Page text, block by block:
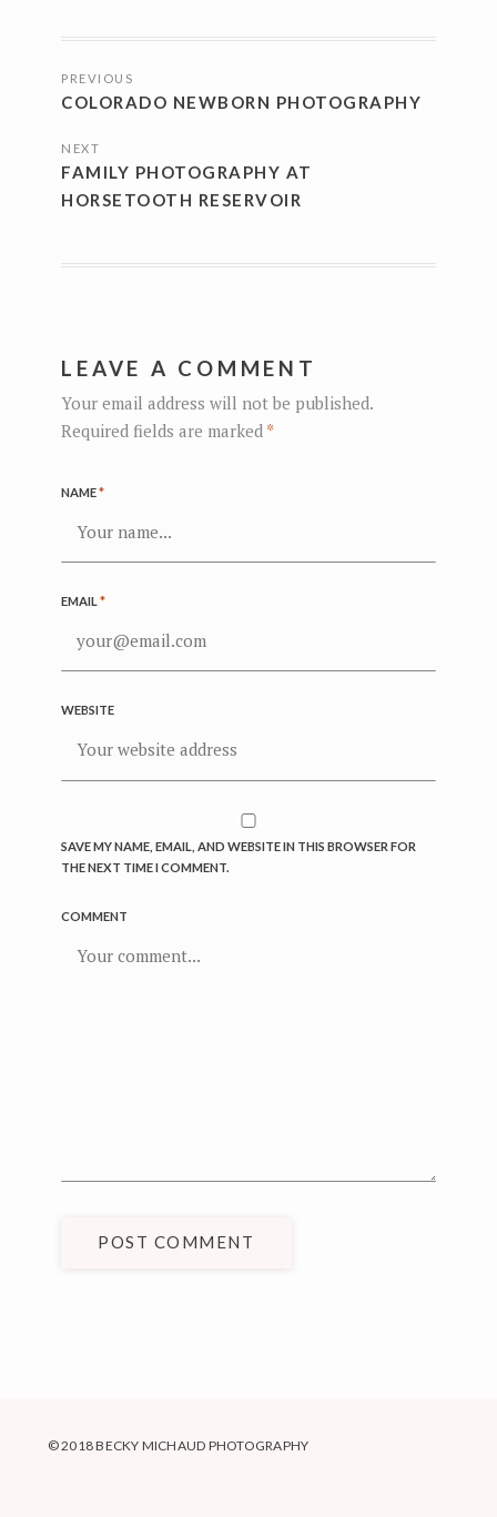
NAVIGATION
PREVIOUS
COLORADO NEWBORN PHOTOGRAPHY
NEXT
FAMILY PHOTOGRAPHY AT
HORSETOOTH RESERVOIR
LEAVE A COMMENT
Your email address will not be published.
Required fields are marked *
NAME*
EMAIL*
WEBSITE
SAVE MY NAME, EMAIL, AND WEBSITE IN THIS BROWSER FOR
THE NEXT TIME I COMMENT.
COMMENT
POST COMMENT
© 2018 BECKY MICHAUD PHOTOGRAPHY